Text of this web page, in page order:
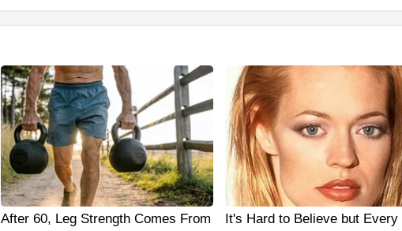
After 60, Leg Strength Comes From
It's Hard to Believe but Every